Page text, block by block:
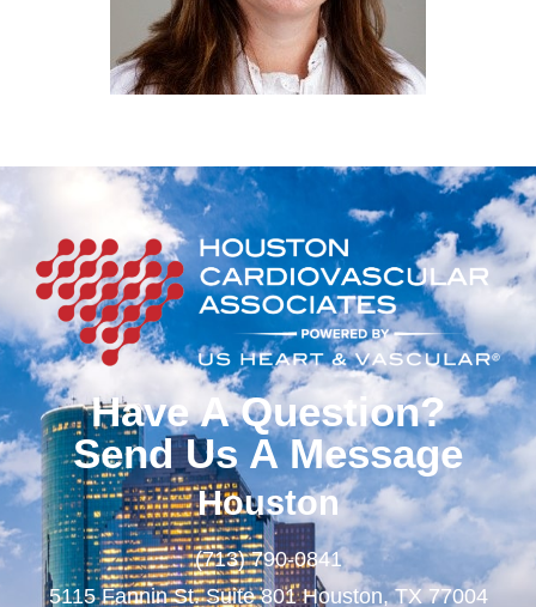
Have A Question?
Send Us A Message
Houston
(713) 790-0841
5115 Fannin St. Suite 801 Houston, TX 77004